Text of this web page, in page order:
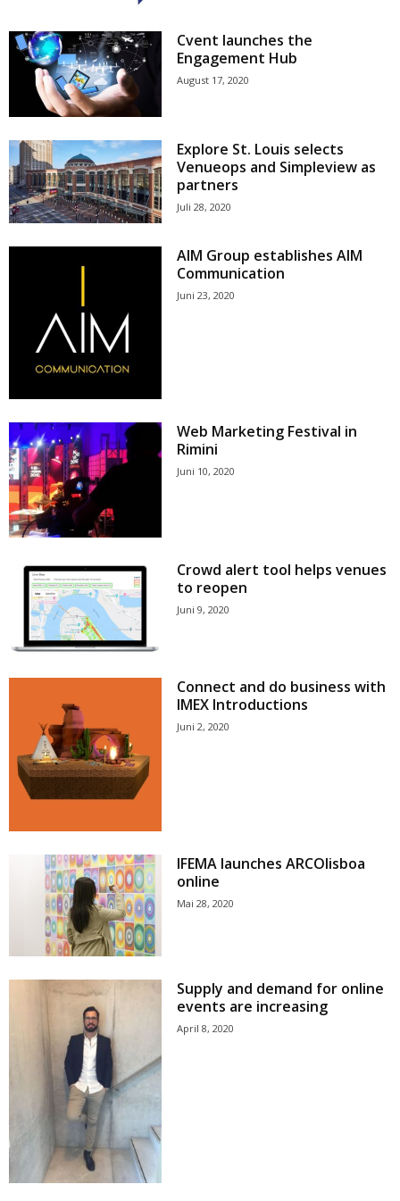
Cvent launches the
Engagement Hub
August 17, 2020
Explore St. Louis selects
Venueops and Simpleview as
partners
Juli 28, 2020
AIM Group establishes AIM
Communication
Juni 23, 2020
Web Marketing Festival in
Rimini
Juni 10, 2020
Crowd alert tool helps venues
to reopen
Juni 9, 2020
Connect and do business with
IMEX Introductions
Juni 2, 2020
IFEMA launches ARCOlisboa
online
Mai 28, 2020
Supply and demand for online
events are increasing
April 8, 2020